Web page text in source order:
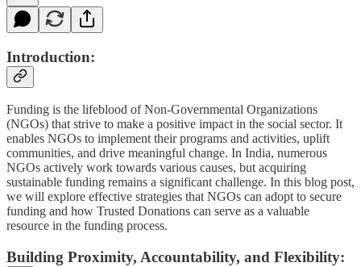
Introduction:
Funding is the lifeblood of Non-Governmental Organizations
(NGOs) that strive to make a positive impact in the social sector. It
enables NGOs to implement their programs and activities, uplift
communities, and drive meaningful change. In India, numerous
NGOs actively work towards various causes, but acquiring
sustainable funding remains a significant challenge. In this blog post,
we will explore effective strategies that NGOs can adopt to secure
funding and how Trusted Donations can serve as a valuable
resource in the funding process.
Building Proximity, Accountability, and Flexibility: